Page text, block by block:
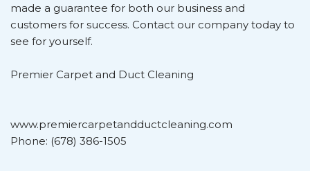
made a guarantee for both our business and
customers for success. Contact our company today to
see for yourself.
Premier Carpet and Duct Cleaning
www.premiercarpetandductcleaning.com
Phone: (678) 386-1505